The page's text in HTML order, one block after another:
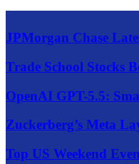
JPMorgan Chase
Trade School Stocks
OpenAI GPT-5.5:
Zuckerberg’s Meta
Top US Weekend